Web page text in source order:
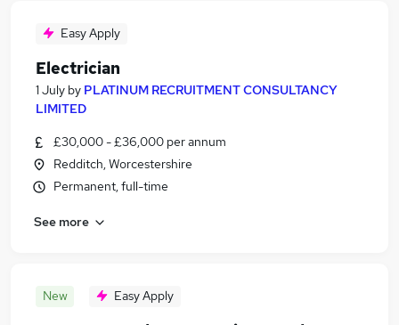
Easy Apply
Electrician
1 July by PLATINUM RECRUITMENT CONSULTANCY
LIMITED
£30,000 - £36,000 per annum
Redditch, Worcestershire
Permanent, full-time
See more
New Easy Apply